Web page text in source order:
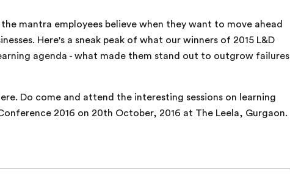
mantra employees believe when they want to move ahead
Here's a sneak peak of what our winners of 2015 L&D
agenda - what made them stand out to outgrow failures
Do come and attend the interesting sessions on learning
2016 on 20th October, 2016 at The Leela, Gurgaon.